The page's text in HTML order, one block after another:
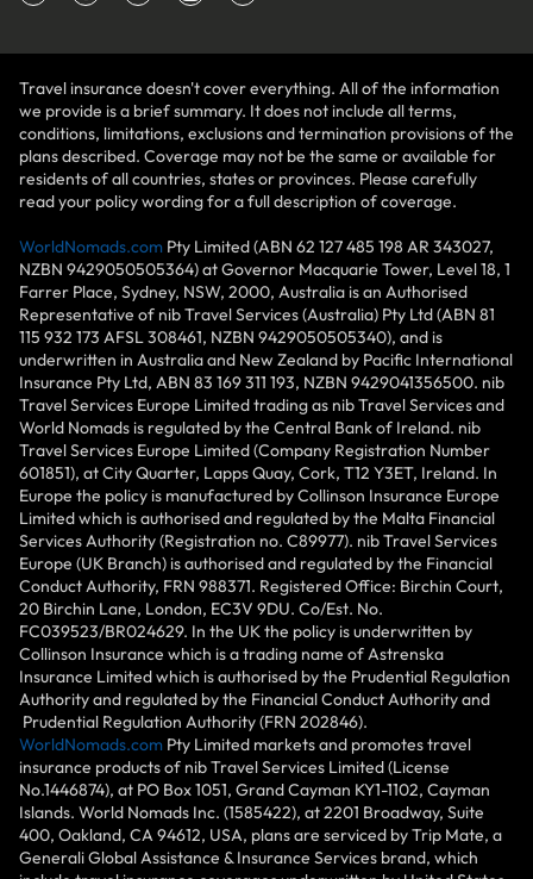
Travel insurance doesn't cover everything. All of the information
we provide is a brief summary. It does not include all terms,
conditions, limitations, exclusions and termination provisions of the
plans described. Coverage may not be the same or available for
residents of all countries, states or provinces. Please carefully
read your policy wording for a full description of coverage.
WorldNomads.com Pty Limited (ABN 62 127 485 198 AR 343027,
NZBN 9429050505364) at Governor Macquarie Tower, Level 18, 1
Farrer Place, Sydney, NSW, 2000, Australia is an Authorised
Representative of nib Travel Services (Australia) Pty Ltd (ABN 81
115 932 173 AFSL 308461, NZBN 9429050505340), and is
underwritten in Australia and New Zealand by Pacific International
Insurance Pty Ltd, ABN 83 169 311 193, NZBN 9429041356500. nib
Travel Services Europe Limited trading as nib Travel Services and
World Nomads is regulated by the Central Bank of Ireland. nib
Travel Services Europe Limited (Company Registration Number
601851), at City Quarter, Lapps Quay, Cork, T12 Y3ET, Ireland. In
Europe the policy is manufactured by Collinson Insurance Europe
Limited which is authorised and regulated by the Malta Financial
Services Authority (Registration no. C89977). nib Travel Services
Europe (UK Branch) is authorised and regulated by the Financial
Conduct Authority, FRN 988371. Registered Office: Birchin Court,
20 Birchin Lane, London, EC3V 9DU. Co/Est. No.
FC039523/BR024629. In the UK the policy is underwritten by
Collinson Insurance which is a trading name of Astrenska
Insurance Limited which is authorised by the Prudential Regulation
Authority and regulated by the Financial Conduct Authority and
Prudential Regulation Authority (FRN 202846).
WorldNomads.com Pty Limited markets and promotes travel
insurance products of nib Travel Services Limited (License
No.1446874), at PO Box 1051, Grand Cayman KY1-1102, Cayman
Islands. World Nomads Inc. (1585422), at 2201 Broadway, Suite
400, Oakland, CA 94612, USA, plans are serviced by Trip Mate, a
Generali Global Assistance & Insurance Services brand, which